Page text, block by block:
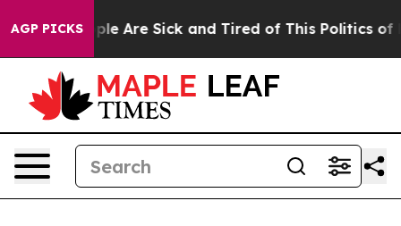
AGP PICKS
“People Are Sick and Tired of This Politics of